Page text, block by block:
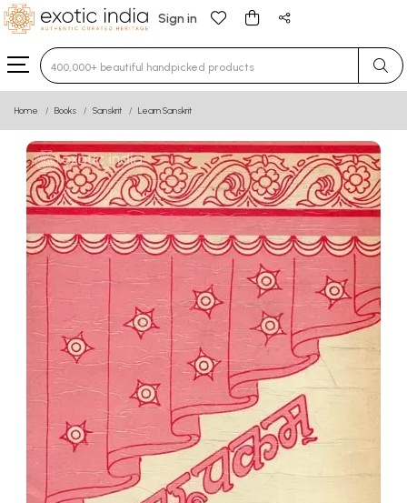
Sign in
Type 3 or more characters for results.
Home Books Sanskrit Learn Sanskrit